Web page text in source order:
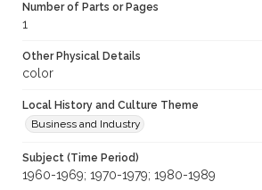
Number of Parts or Pages
1
Other Physical Details
color
Local History and Culture Theme
Business and Industry
Subject (Time Period)
1960-1969; 1970-1979; 1980-1989